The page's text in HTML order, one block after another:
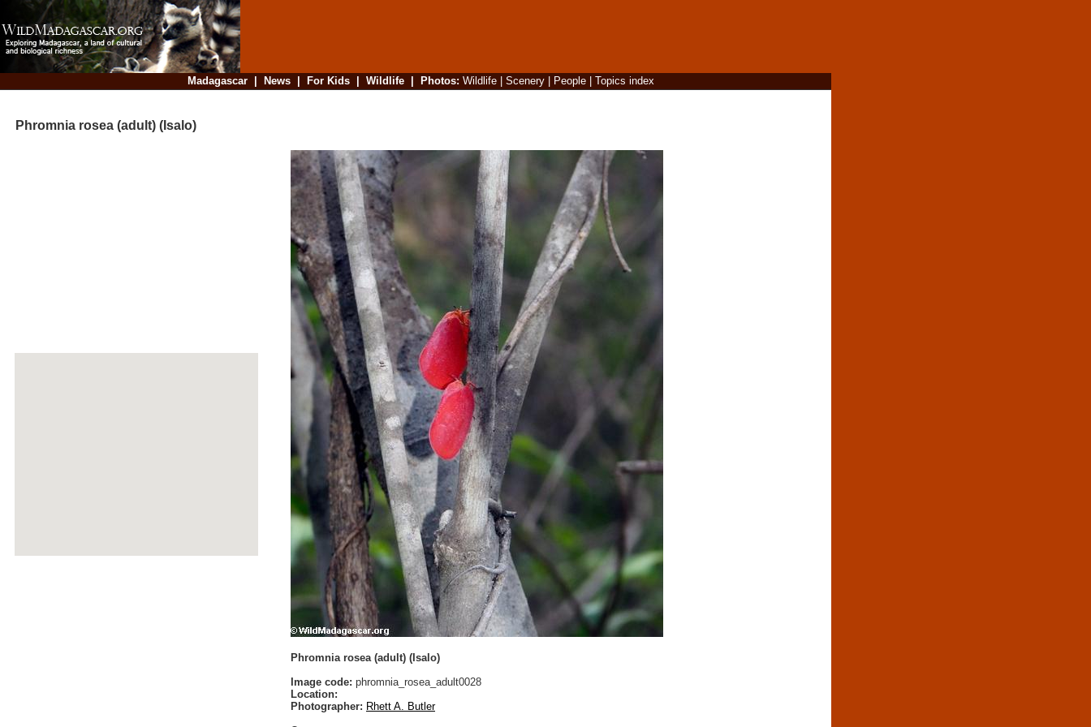
Madagascar| News| For Kids| Wildlife| Photos: Wildlife| Scenery| People| Topics index
Phromnia rosea (adult) (Isalo)
Phromnia rosea (adult) (Isalo)
Image code: phromnia_rosea_adult0028
Location:
Photographer: Rhett A. Butler